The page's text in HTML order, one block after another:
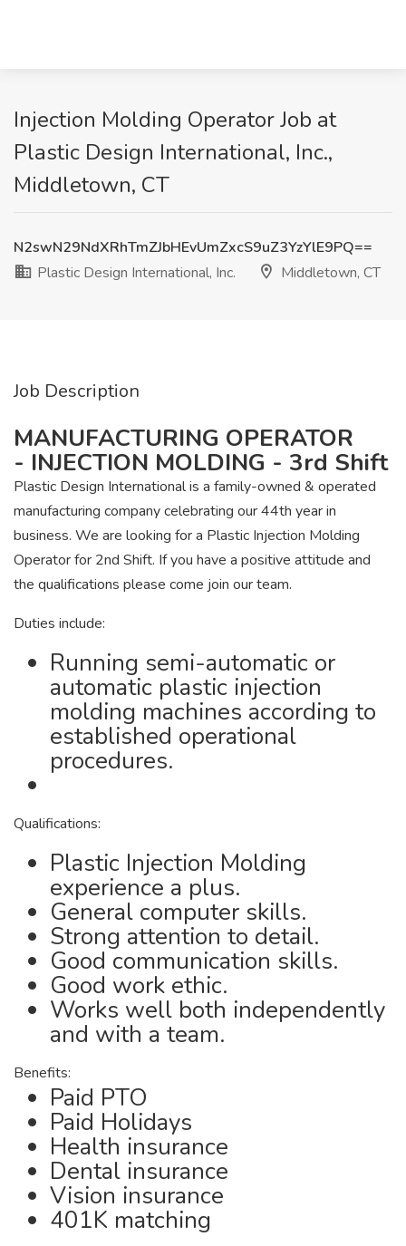
Injection Molding Operator Job at
Plastic Design International, Inc.,
Middletown, CT
N2swN29NdXRhTmZJbHEvUmZxcS9uZ3YzYlE9PQ==
Plastic Design International, Inc.
Middletown, CT
Job Description
MANUFACTURING OPERATOR
- INJECTION MOLDING - 3rd Shift
Plastic Design International is a family-owned & operated
manufacturing company celebrating our 44th year in
business. We are looking for a Plastic Injection Molding
Operator for 2nd Shift. If you have a positive attitude and
the qualifications please come join our team.
Duties include:
Running semi-automatic or
automatic plastic injection
molding machines according to
established operational
procedures.
Qualifications:
Plastic Injection Molding
experience a plus.
General computer skills.
Strong attention to detail.
Good communication skills.
Good work ethic.
Works well both independently
and with a team.
Benefits:
Paid PTO
Paid Holidays
Health insurance
Dental insurance
Vision insurance
401K matching